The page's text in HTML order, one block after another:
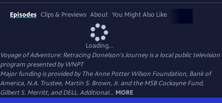
Episodes Clips & Previews About You Might Also Like
Loading...
Voyage of Adventure: Retracing Donelson's Journeyis a local public television
program presented byWNPT
Major funding is provided by The Anne Potter Wilson Foundation, Bank of
America, N.A. Trustee, Martin S. Brown, Jr. and the MSB Cockayne Fund,
Gilbert S. Merritt, and DELL. Additional... MORE